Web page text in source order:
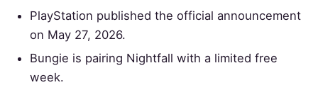
PlayStation published the official announcement
on May 27, 2026.
Bungie is pairing Nightfall with a limited free
week.